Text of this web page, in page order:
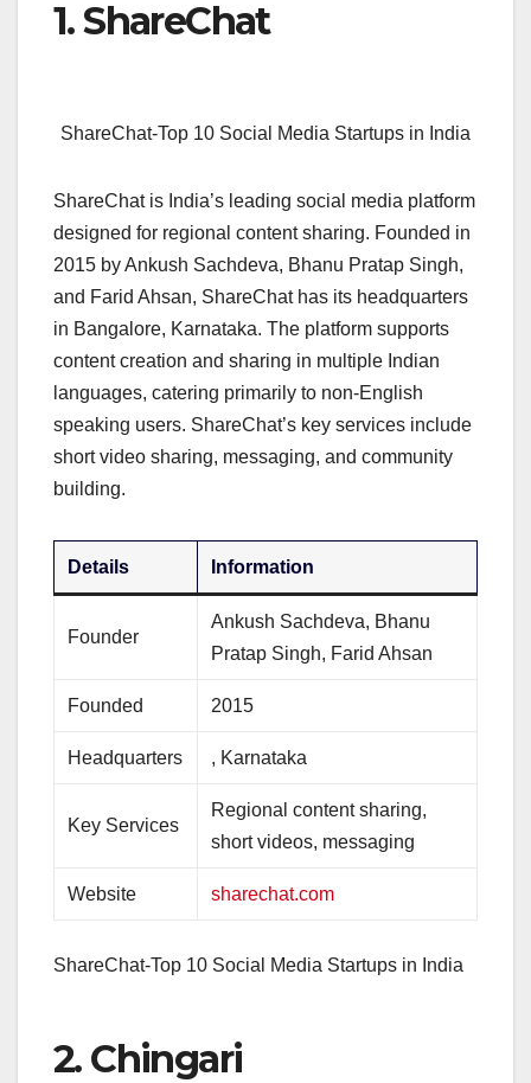
1. ShareChat
ShareChat-Top 10 Social Media Startups in India
ShareChat is India’s leading social media platform
designed for regional content sharing. Founded in
2015 by Ankush Sachdeva, Bhanu Pratap Singh,
and Farid Ahsan, ShareChat has its headquarters
in Bangalore, Karnataka. The platform supports
content creation and sharing in multiple Indian
languages, catering primarily to non-English
speaking users. ShareChat’s key services include
short video sharing, messaging, and community
building.
Details Information
Founder
Ankush Sachdeva, Bhanu
Pratap Singh, Farid Ahsan
Founded 2015
Headquarters , Karnataka
Key Services
Regional content sharing,
short videos, messaging
Website sharechat.com
ShareChat-Top 10 Social Media Startups in India
2. Chingari